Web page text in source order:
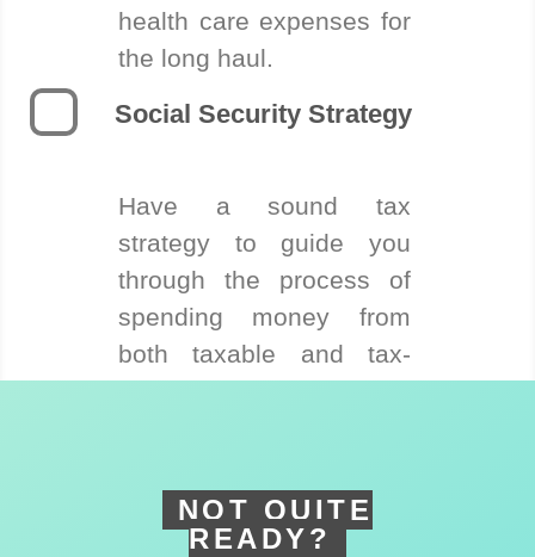
health care expenses for
the long haul.
Social Security Strategy
Have a sound tax
strategy to guide you
through the process of
spending money from
both taxable and tax-
NOT QUITE
READY?